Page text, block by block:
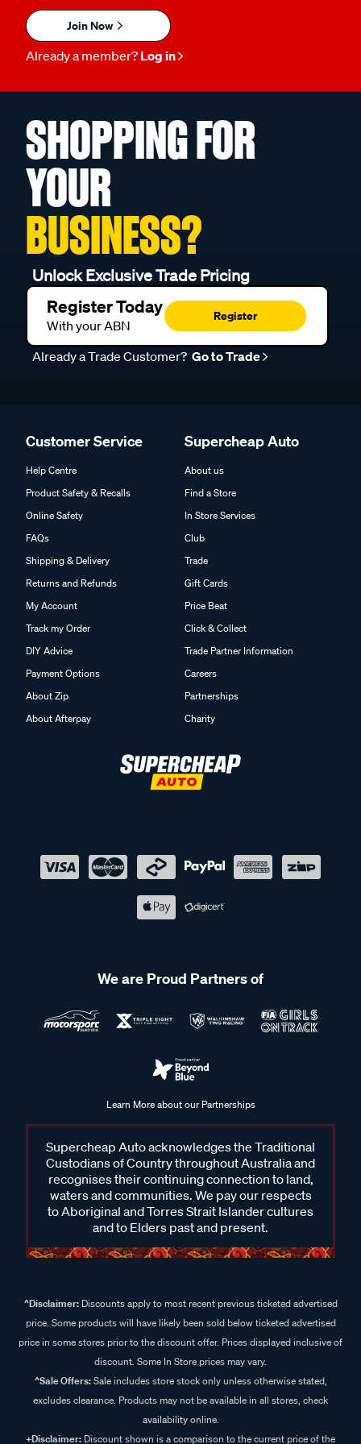
Join Now
Already a member? Log in
SHOPPING FOR
YOUR
BUSINESS?
Unlock Exclusive Trade Pricing
Register Today
With your ABN
Register
Already a Trade Customer? Go to Trade
Customer Service
Help Centre
Product Safety & Recalls
Online Safety
FAQs
Shipping & Delivery
Returns and Refunds
My Account
Track my Order
DIY Advice
Payment Options
About Zip
About Afterpay
Supercheap Auto
About us
Find a Store
In Store Services
Club
Trade
Gift Cards
Price Beat
Click & Collect
Trade Partner Information
Careers
Partnerships
Charity
We are Proud Partners of
Learn More about our Partnerships
Supercheap Auto acknowledges the Traditional
Custodians of Country throughout Australia and
recognises their continuing connection to land,
waters and communities. We pay our respects
to Aboriginal and Torres Strait Islander cultures
and to Elders past and present.
^Disclaimer:Discounts apply to most recent previous ticketed advertised
price. Some products will have likely been sold below ticketed advertised
price in some stores prior to the discount offer. Prices displayed inclusive of
discount. Some In Store prices may vary.
^Sale Offers:Sale includes store stock only unless otherwise stated,
excludes clearance. Products may not be available in all stores, check
availability online.
+Disclaimer: Discount shown is a comparison to the current price of the